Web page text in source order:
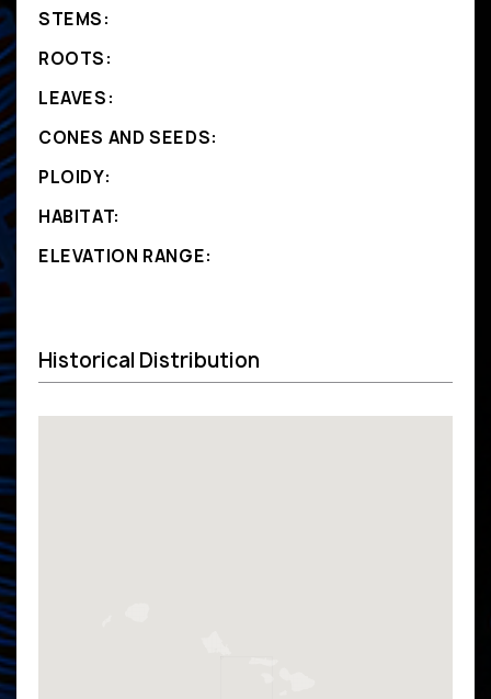
STEMS:
ROOTS:
LEAVES:
CONES AND SEEDS:
PLOIDY:
HABITAT:
ELEVATION RANGE:
Historical Distribution